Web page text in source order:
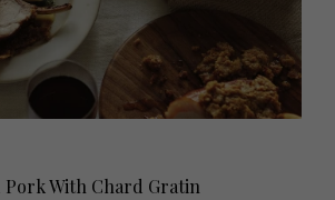
With Chard Gratin